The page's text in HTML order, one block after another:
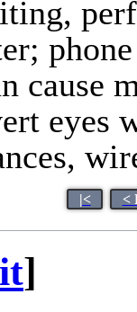
cause
eyes
|< <
]